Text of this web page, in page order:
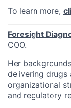
To learn more,
Foresight
COO.
Her
delivering drugs
organizational
and regulatory